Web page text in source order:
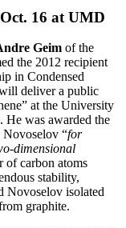
16 at UMD
Geim of the
the 2012 recipient
in Condensed
deliver a public
at the University
was awarded the
“for
dimensional
of carbon atoms
stability,
Novoselov isolated
graphite.